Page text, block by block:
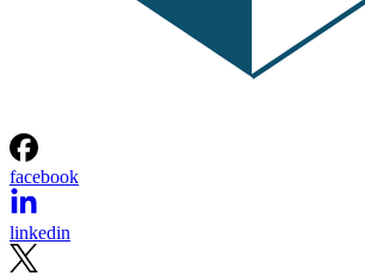
facebook
linkedin